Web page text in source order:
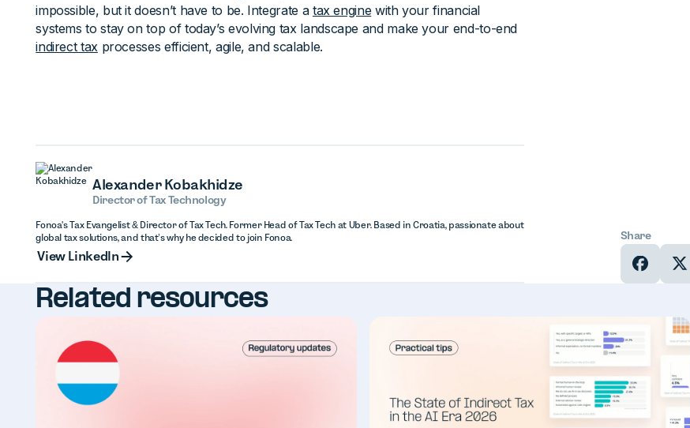
impossible, but it doesn’t have to be. Integrate a tax engine with your financial
systems to stay on top of today’s evolving tax landscape and make your end-to-end
indirect taxprocesses efficient, agile, and scalable.
Alexander Kobakhidze
Director of Tax Technology
Fonoa's Tax Evangelist & Director of Tax Tech. Former Head of Tax Tech at Uber. Based in Croatia, passionate about
global tax solutions, and that’s why he decided to join Fonoa.
View LinkedIn
Share
Related resources